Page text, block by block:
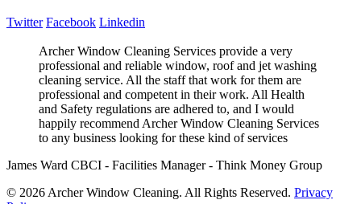
Twitter Facebook Linkedin
Archer Window Cleaning Services provide a very
professional and reliable window, roof and jet washing
cleaning service. All the staff that work for them are
professional and competent in their work. All Health
and Safety regulations are adhered to, and I would
happily recommend Archer Window Cleaning Services
to any business looking for these kind of services
James Ward CBCI - Facilities Manager - Think Money Group
© 2026 Archer Window Cleaning. All Rights Reserved. Privacy